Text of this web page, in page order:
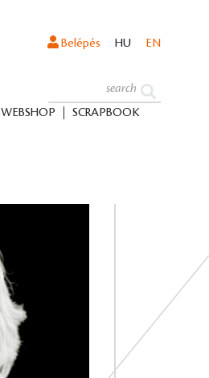
WEBSHOP SCRAPBOOK
Belépés HU EN